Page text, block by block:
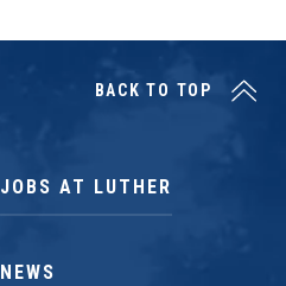
JOBS AT LUTHER
NEWS
BACK TO TOP